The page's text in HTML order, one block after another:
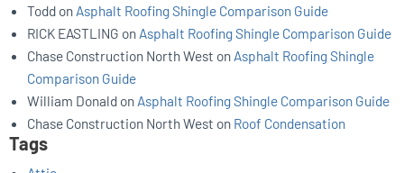
Todd on Asphalt Roofing Shingle Comparison Guide
RICK EASTLING on Asphalt Roofing Shingle Comparison Guide
Chase Construction North West on Asphalt Roofing Shingle
Comparison Guide
William Donald on Asphalt Roofing Shingle Comparison Guide
Chase Construction North West on Roof Condensation
Tags